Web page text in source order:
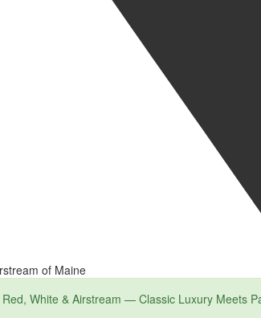
of Maine
Red, White & Airstream — Classic Luxury Meets